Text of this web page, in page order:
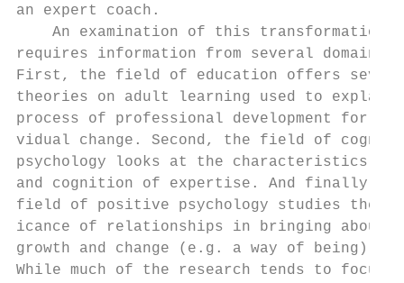
an expert coach.
An examination of this transformation
requires information from several
First, the field of education offers
theories on adult learning used to
process of professional development
vidual change. Second, the field of
psychology looks at the characteristics,
and cognition of expertise. And finally,
field of positive psychology studies the
icance of relationships in bringing
growth and change (e.g. a way of
While much of the research tends to